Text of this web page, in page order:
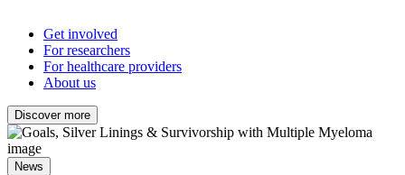
Get involved
For researchers
For healthcare providers
About us
Discover more
News